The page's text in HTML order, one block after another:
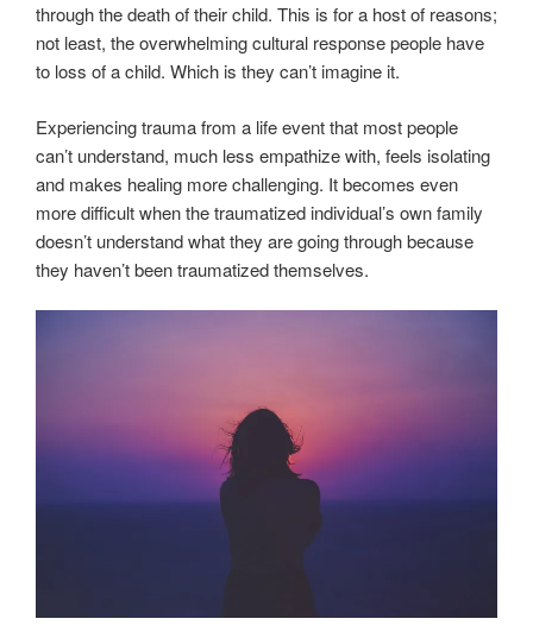
through the death of their child. This is for a host of reasons;
not least, the overwhelming cultural response people have
to loss of a child. Which is they can’t imagine it.
Experiencing trauma from a life event that most people
can’t understand, much less empathize with, feels isolating
and makes healing more challenging. It becomes even
more difficult when the traumatized individual’s own family
doesn’t understand what they are going through because
they haven’t been traumatized themselves.